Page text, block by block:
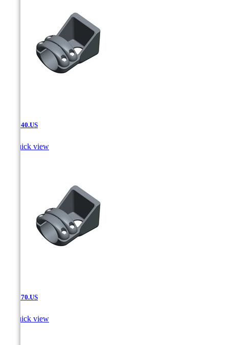
SAT.540.US
Quick view
SAT.570.US
Quick view